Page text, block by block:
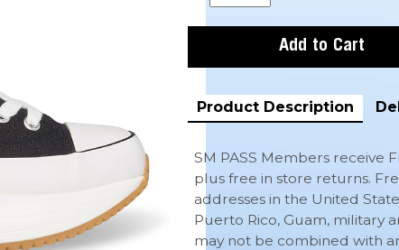
Product Description
SM PASS Members receive
plus free in store returns.
addresses in the United
Puerto Rico, Guam, military
may not be combined with